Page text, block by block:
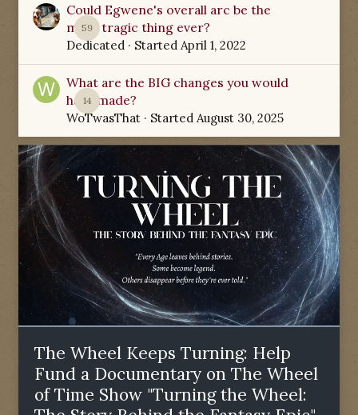
59
Could Egwene's overall arc be the
most tragic thing ever?
Dedicated · Started April 1, 2022
14
What are the BIG changes you would
have made?
WoTwasThat · Started August 30, 2025
The Wheel Keeps Turning: Help
Fund a Documentary on The Wheel
of Time Show "Turning the Wheel: